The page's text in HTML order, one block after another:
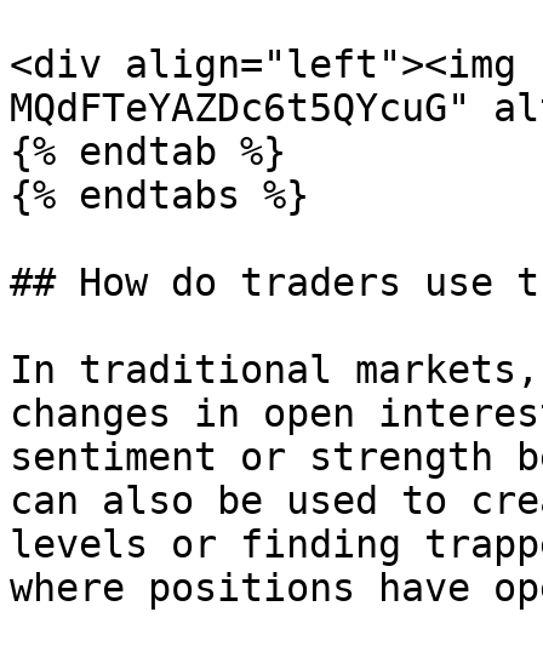
<div
{% endtab %}
{% endtabs %}
## How do traders use
In traditional markets,
changes in open
sentiment or strength
can also be used to
levels or finding
where positions have